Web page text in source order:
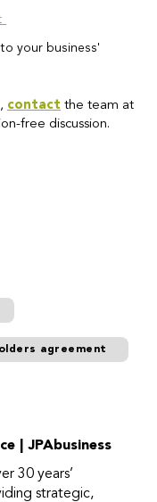
your business'
contact the team at
free discussion.
agreement
| JPAbusiness
30 years’
strategic,